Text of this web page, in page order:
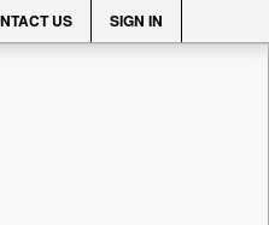
US SIGN IN